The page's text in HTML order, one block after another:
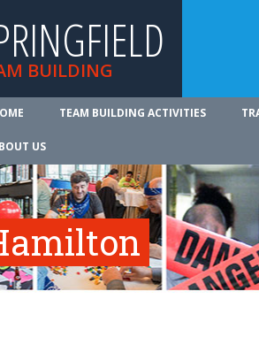
BUILDING
TEAM BUILDING ACTIVITIES
US